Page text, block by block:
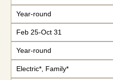
Year-round
Feb 25-Oct 31
Year-round
Electric*, Family*